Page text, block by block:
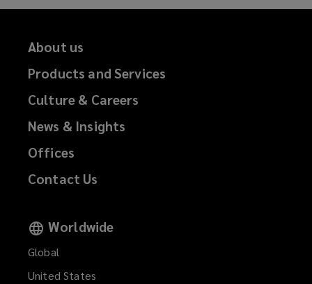
About us
Products and Services
Culture & Careers
News & Insights
Offices
Contact Us
Worldwide
Global
United States